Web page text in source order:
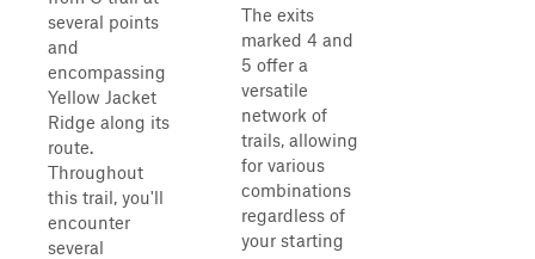
several points
and
encompassing
Yellow Jacket
Ridge along its
route.
Throughout
this trail, you'll
encounter
several
The exits
marked 4 and
5 offer a
versatile
network of
trails, allowing
for various
combinations
regardless of
your starting